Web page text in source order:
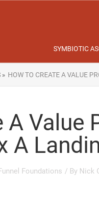
SYMBIOTIC
» HOW TO CREATE A VALUE
A
A
Foundations / By Nick